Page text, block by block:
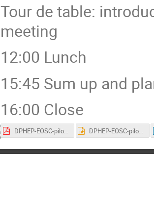
Tour de table:
meeting
12:00 Lunch
15:45 Sum up and
16:00 Close
DPHEP-EOSC-pilot.pdf DPHEP-EOSC-pilot.ppt